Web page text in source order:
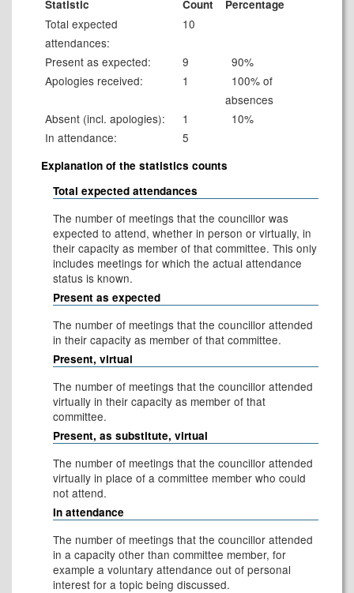
Statistic
Count Percentage
Total expected
attendances:
10
Present as expected: 9
90%
Apologies received:
1
100% of
absences
Absent (incl. apologies):
1
10%
In attendance:
5
Explanation of the statistics counts
Total expected attendances
The number of meetings that the councillor was
expected to attend, whether in person or virtually, in
their capacity as member of that committee. This only
includes meetings for which the actual attendance
status is known.
Present as expected
The number of meetings that the councillor attended
in their capacity as member of that committee.
Present, virtual
The number of meetings that the councillor attended
virtually in their capacity as member of that
committee.
Present, as substitute, virtual
The number of meetings that the councillor attended
virtually in place of a committee member who could
not attend.
In attendance
The number of meetings that the councillor attended
in a capacity other than committee member, for
example a voluntary attendance out of personal
interest for a topic being discussed.